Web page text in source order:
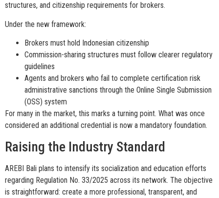
structures, and citizenship requirements for brokers.
Under the new framework:
Brokers must hold Indonesian citizenship
Commission-sharing structures must follow clearer regulatory
guidelines
Agents and brokers who fail to complete certification risk
administrative sanctions through the Online Single Submission
(OSS) system
For many in the market, this marks a turning point. What was once
considered an additional credential is now a mandatory foundation.
Raising the Industry Standard
AREBI Bali plans to intensify its socialization and education efforts
regarding Regulation No. 33/2025 across its network. The objective
is straightforward: create a more professional, transparent, and